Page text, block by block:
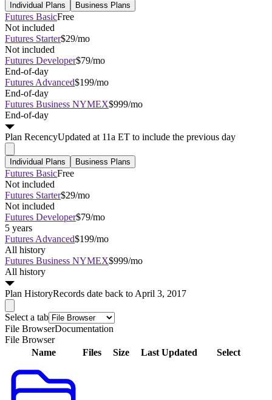
Individual Plans Business Plans
Futures BasicFree
Not included
Futures Starter$29/mo
Not included
Futures Developer$79/mo
End-of-day
Futures Advanced$199/mo
End-of-day
Futures Business NYMEX$999/mo
End-of-day
Plan RecencyUpdated at 11a ET to include the previous day
Individual Plans Business Plans
Futures BasicFree
Not included
Futures Starter$29/mo
Not included
Futures Developer$79/mo
5 years
Futures Advanced$199/mo
All history
Futures Business NYMEX$999/mo
All history
Plan HistoryRecords date back to April 3, 2017
Select a tab
File BrowserDocumentation
File Browser
Name
Files Size Last Updated Select